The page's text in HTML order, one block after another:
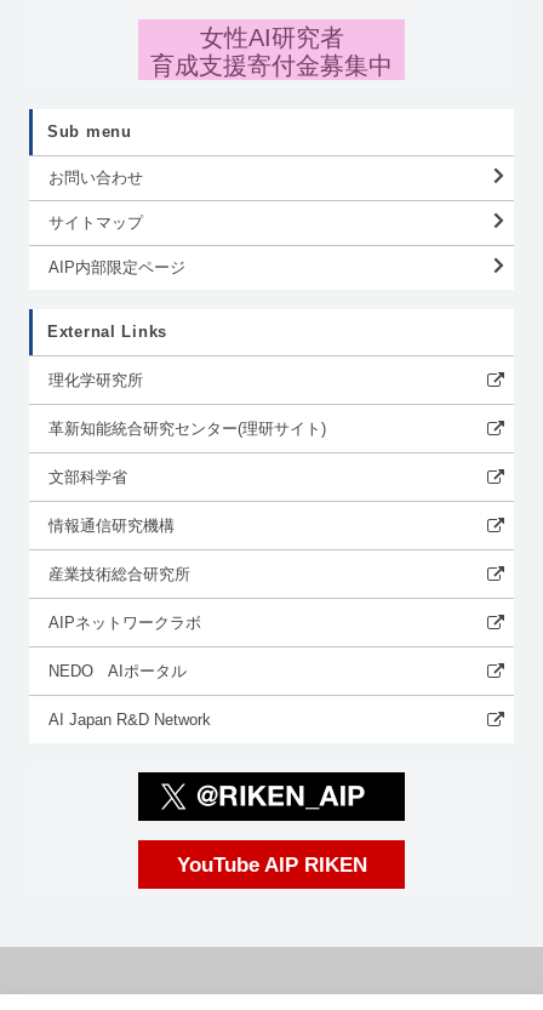
女性AI研究者
育成支援寄付金募集中
Sub menu
お問い合わせ
サイトマップ
AIP内部限定ページ
External Links
理化学研究所
革新知能統合研究センター(理研サイト)
文部科学省
情報通信研究機構
産業技術総合研究所
AIPネットワークラボ
NEDO AIポータル
AI Japan R&D Network
YouTube AIP RIKEN